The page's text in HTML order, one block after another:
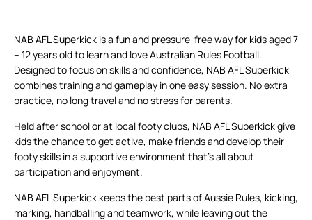
NAB AFL Superkick is a fun and pressure-free way for kids aged 7
– 12 years old to learn and love Australian Rules Football.
Designed to focus on skills and confidence, NAB AFL Superkick
combines training and gameplay in one easy session. No extra
practice, no long travel and no stress for parents.
Held after school or at local footy clubs, NAB AFL Superkick give
kids the chance to get active, make friends and develop their
footy skills in a supportive environment that’s all about
participation and enjoyment.
NAB AFL Superkick keeps the best parts of Aussie Rules, kicking,
marking, handballing and teamwork, while leaving out the